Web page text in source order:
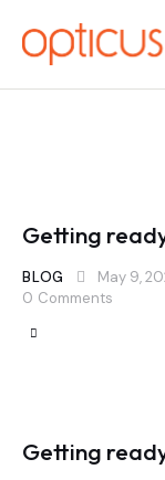
Getting
BLOG May 9,
0 Comments
Getting